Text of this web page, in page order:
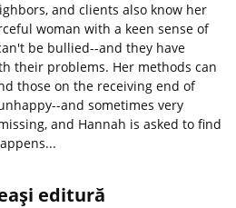
and clients also know her
woman with a keen sense of
be bullied--and they have
their problems. Her methods can
those on the receiving end of
and sometimes very
and Hannah is asked to find
editură